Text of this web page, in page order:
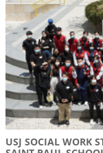
USJ SOCIAL WORK